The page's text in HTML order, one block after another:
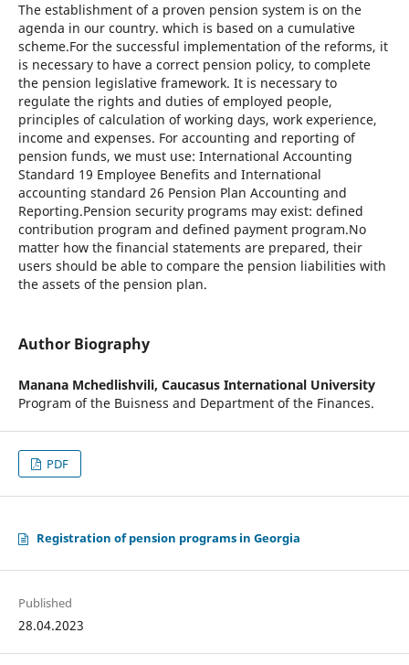
The establishment of a proven pension system is on the
agenda in our country. which is based on a cumulative
scheme.For the successful implementation of the reforms, it
is necessary to have a correct pension policy, to complete
the pension legislative framework. It is necessary to
regulate the rights and duties of employed people,
principles of calculation of working days, work experience,
income and expenses. For accounting and reporting of
pension funds, we must use: International Accounting
Standard 19 Employee Benefits and International
accounting standard 26 Pension Plan Accounting and
Reporting.Pension security programs may exist: defined
contribution program and defined payment program.No
matter how the financial statements are prepared, their
users should be able to compare the pension liabilities with
the assets of the pension plan.
Author Biography
Manana Mchedlishvili, Caucasus International University
Program of the Buisness and Department of the Finances.
PDF
Registration of pension programs in Georgia
Published
28.04.2023